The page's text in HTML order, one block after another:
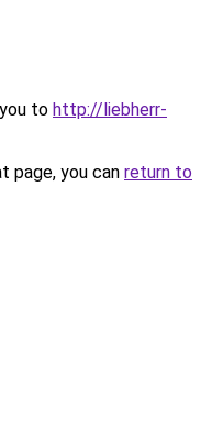
to http://liebherr-
page, you can return to